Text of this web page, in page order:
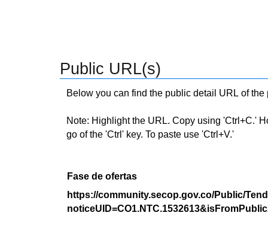
Public URL(s)
Below you can find the public detail URL of
Note: Highlight the URL. Copy using 'Ctrl+C.'
go of the 'Ctrl' key. To paste use 'Ctrl+V.'
Fase de ofertas
https://community.secop.gov.co/Public/